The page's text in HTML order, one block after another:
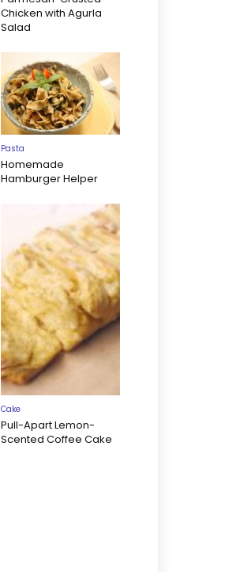
Chicken with Agurla
Salad
Pasta
Homemade
Hamburger Helper
Cake
Pull-Apart Lemon-
Scented Coffee Cake